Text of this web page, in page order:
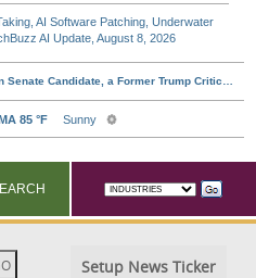
AI Software Patching, Underwater
AI Update, August 8, 2026
Setup News Ticker